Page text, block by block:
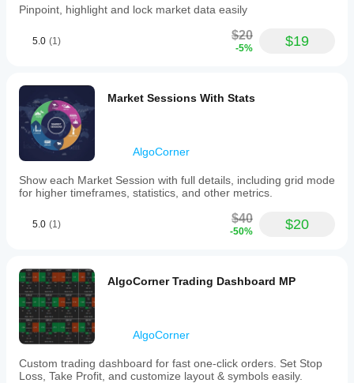
Pinpoint, highlight and lock market data easily
5.0 (1) $20
-5% $19
Market Sessions With Stats
AlgoCorner
Show each Market Session with full details, including grid mode
for higher timeframes, statistics, and other metrics.
5.0 (1) $40
-50% $20
AlgoCorner Trading Dashboard MP
AlgoCorner
Custom trading dashboard for fast one-click orders. Set Stop
Loss, Take Profit, and customize layout & symbols easily.